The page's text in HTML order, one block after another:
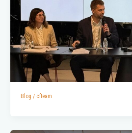
Blog / cfteam